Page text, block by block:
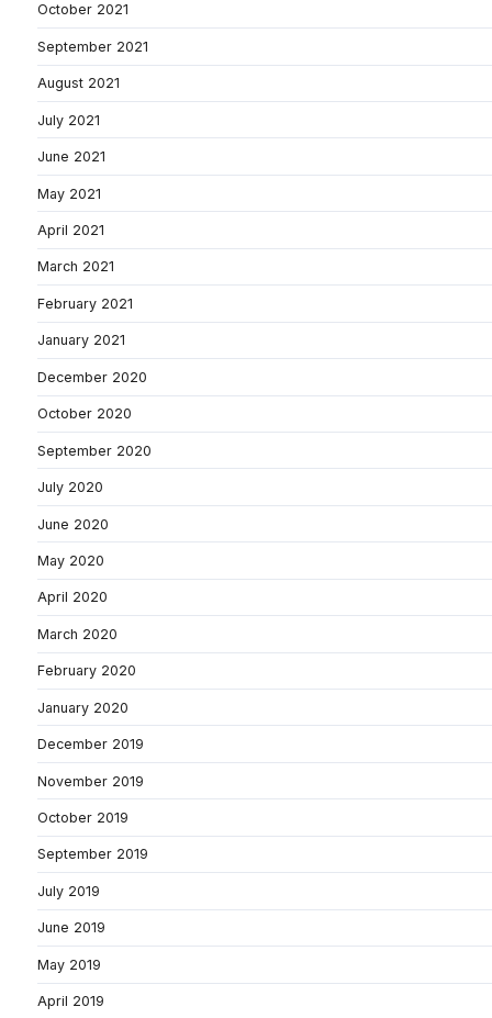
October 2021
September 2021
August 2021
July 2021
June 2021
May 2021
April 2021
March 2021
February 2021
January 2021
December 2020
October 2020
September 2020
July 2020
June 2020
May 2020
April 2020
March 2020
February 2020
January 2020
December 2019
November 2019
October 2019
September 2019
July 2019
June 2019
May 2019
April 2019